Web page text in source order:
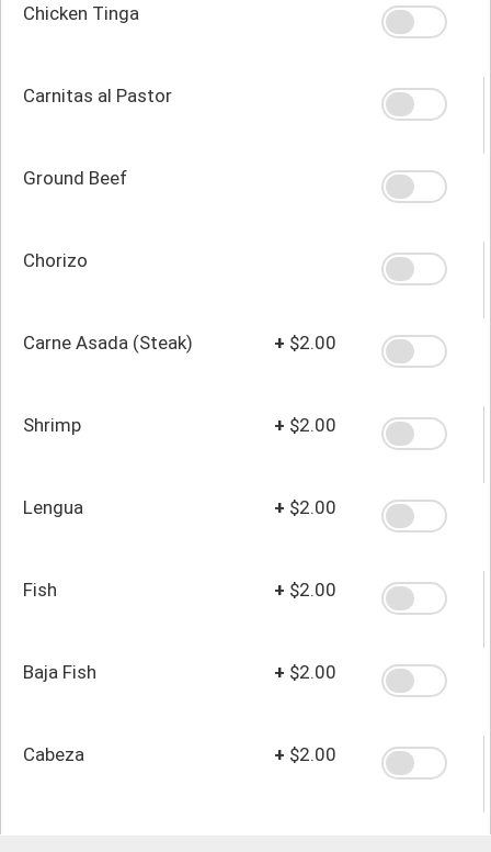
Chicken Tinga
Carnitas al Pastor
Ground Beef
Chorizo
Carne Asada (Steak) + $2.00
Shrimp + $2.00
Lengua + $2.00
Fish + $2.00
Baja Fish + $2.00
Cabeza + $2.00